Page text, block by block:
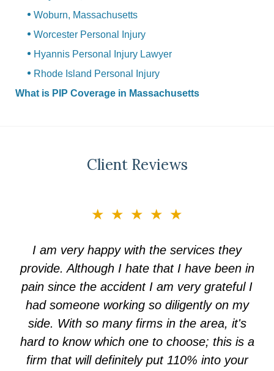
Woburn, Massachusetts
Worcester Personal Injury
Hyannis Personal Injury Lawyer
Rhode Island Personal Injury
What is PIP Coverage in Massachusetts
Client Reviews
★★★★★
I am very happy with the services they
provide. Although I hate that I have been in
pain since the accident I am very grateful I
had someone working so diligently on my
side. With so many firms in the area, it's
hard to know which one to choose; this is a
firm that will definitely put 110% into your